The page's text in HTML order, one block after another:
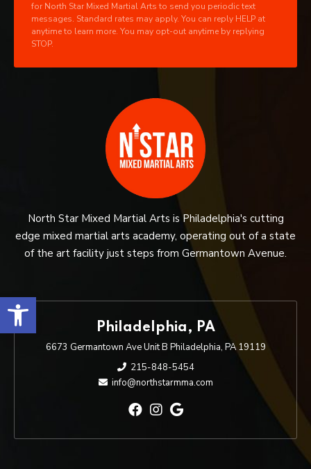
Open toolbar
for North Star Mixed Martial Arts to send you periodic text
messages. Standard rates may apply. You can reply HELP at
anytime to learn more. You may opt-out anytime by replying
STOP.
North Star Mixed Martial Arts is Philadelphia's cutting
edge mixed martial arts academy, operating out of a state
of the art facility just steps from Germantown Avenue.
Philadelphia, PA
6673 Germantown Ave Unit B Philadelphia, PA 19119
215-848-5454
info@northstarmma.com